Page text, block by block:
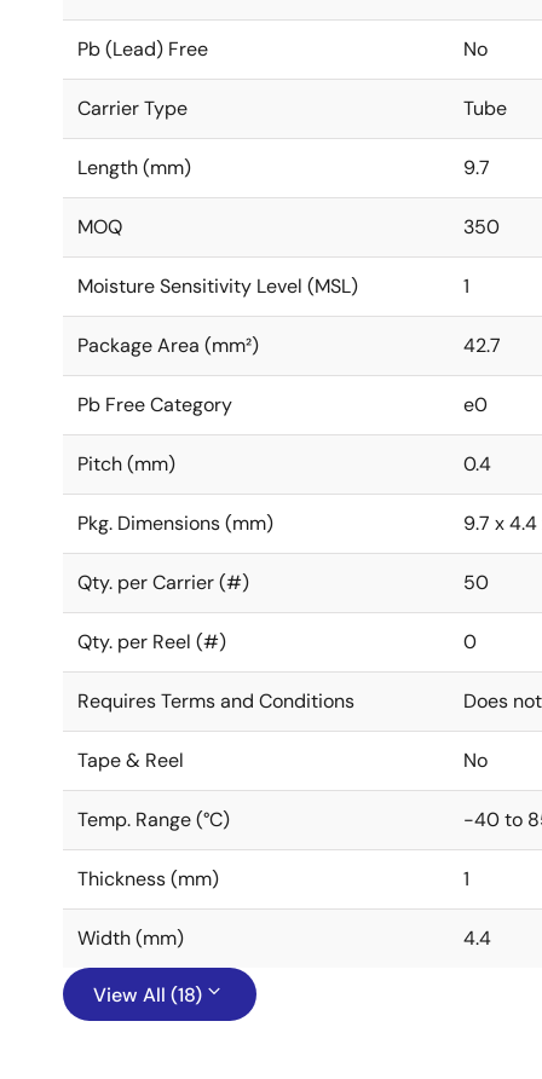
Pb (Lead) Free No
Carrier Type Tube
Length (mm) 9.7
MOQ 350
Moisture Sensitivity Level (MSL) 1
Package Area (mm²) 42.7
Pb Free Category e0
Pitch (mm) 0.4
Pkg. Dimensions (mm) 9.7 x 4.4
Qty. per Carrier (#) 50
Qty. per Reel (#) 0
Requires Terms and Conditions Does
Tape & Reel No
Temp. Range (°C) -40 to
Thickness (mm) 1
Width (mm) 4.4
View All (18)